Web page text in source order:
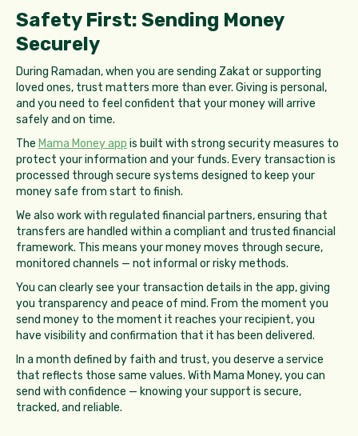
Safety First: Sending Money
Securely
During Ramadan, when you are sending Zakat or supporting
loved ones, trust matters more than ever. Giving is personal,
and you need to feel confident that your money will arrive
safely and on time.
The Mama Money app is built with strong security measures to
protect your information and your funds. Every transaction is
processed through secure systems designed to keep your
money safe from start to finish.
We also work with regulated financial partners, ensuring that
transfers are handled within a compliant and trusted financial
framework. This means your money moves through secure,
monitored channels — not informal or risky methods.
You can clearly see your transaction details in the app, giving
you transparency and peace of mind. From the moment you
send money to the moment it reaches your recipient, you
have visibility and confirmation that it has been delivered.
In a month defined by faith and trust, you deserve a service
that reflects those same values. With Mama Money, you can
send with confidence — knowing your support is secure,
tracked, and reliable.